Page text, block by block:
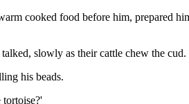
cooked food before him, prepared
slowly as their cattle chew the cud.
his beads.